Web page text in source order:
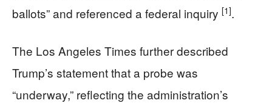
ballots” and referenced a federal inquiry [1].
The Los Angeles Times further described
Trump’s statement that a probe was
“underway,” reflecting the administration’s